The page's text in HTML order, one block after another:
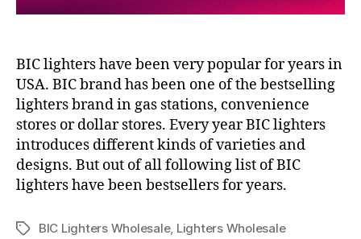
BIC lighters have been very popular for years in
USA. BIC brand has been one of the bestselling
lighters brand in gas stations, convenience
stores or dollar stores. Every year BIC lighters
introduces different kinds of varieties and
designs. But out of all following list of BIC
lighters have been bestsellers for years.
TagsBIC Lighters Wholesale, Lighters Wholesale